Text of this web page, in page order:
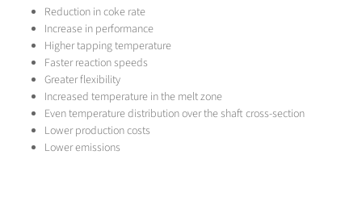
Reduction in coke rate
Increase in performance
Higher tapping temperature
Faster reaction speeds
Greater flexibility
Increased temperature in the melt zone
Even temperature distribution over the shaft cross-section
Lower production costs
Lower emissions